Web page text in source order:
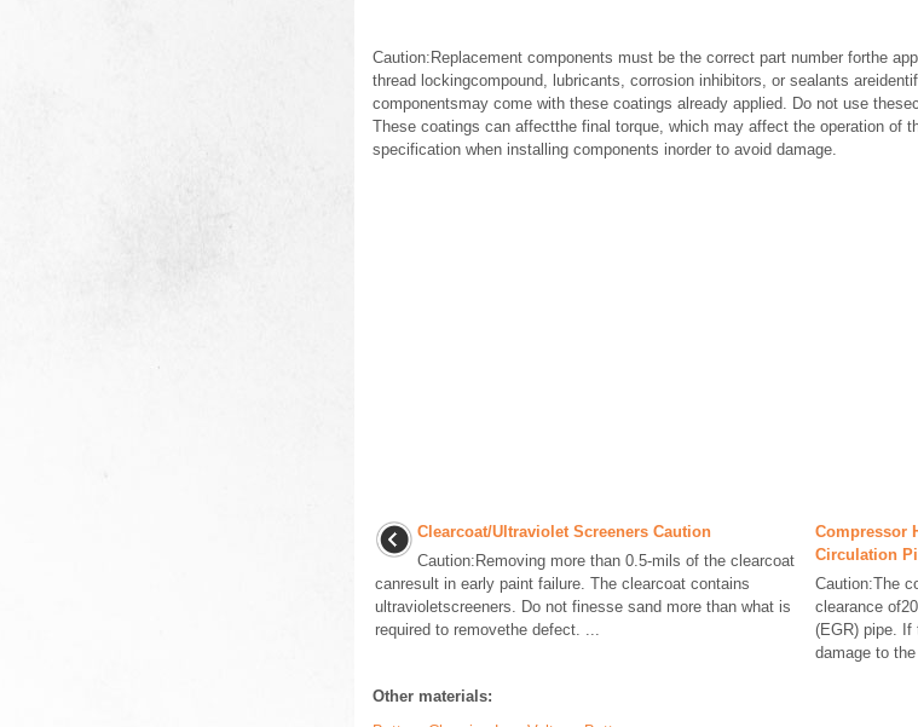
Caution:Replacement components must be the correct part number forthe
thread lockingcompound, lubricants, corrosion inhibitors, or sealants
componentsmay come with these coatings already applied. Do not use
These coatings can affectthe final torque, which may affect the operation of
specification when installing components inorder to avoid damage.
Clearcoat/Ultraviolet Screeners Caution
Caution:Removing more than 0.5-mils of the clearcoat
canresult in early paint failure. The clearcoat contains
ultravioletscreeners. Do not finesse sand more than what is
required to removethe defect. ...
Compressor
Circulation
Caution:The
clearance
(EGR) pipe. If
damage to
Other materials: